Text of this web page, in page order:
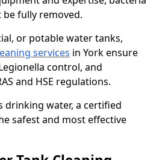
fully removed.
or potable water tanks,
services in York ensure
control, and
and HSE regulations.
drinking water, a certified
safest and most effective